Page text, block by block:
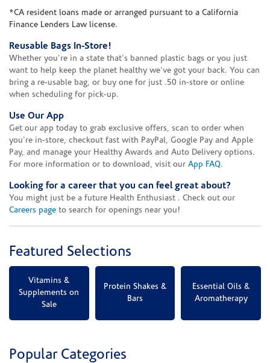
*CA resident loans made or arranged pursuant to a California
Finance Lenders Law license.
Reusable Bags In-Store!
Whether you're in a state that's banned plastic bags or you just
want to help keep the planet healthy we've got your back. You can
bring a re-usable bag, or buy one for just .50 in-store or online
when scheduling for pick-up.
Use Our App
Get our app today to grab exclusive offers, scan to order when
you're in-store, checkout fast with PayPal, Google Pay and Apple
Pay, and manage your Healthy Awards and Auto Delivery options.
For more information or to download, visit our App FAQ.
Looking for a career that you can feel great about?
You might just be a future Health Enthusiast . Check out our
Careers page to search for openings near you!
Featured Selections
Vitamins &
Supplements on
Sale
Protein Shakes &
Bars
Essential Oils &
Aromatherapy
Popular Categories